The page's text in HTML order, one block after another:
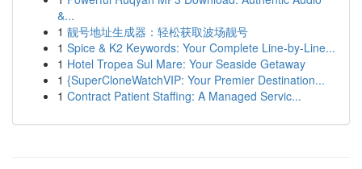
&...
1 靓号地址生成器：轻松获取波场靓号
1 Spice & K2 Keywords: Your Complete Line-by-Line...
1 Hotel Tropea Sul Mare: Your Seaside Getaway
1 {SuperCloneWatchVIP: Your Premier Destination...
1 Contract Patient Staffing: A Managed Servic...